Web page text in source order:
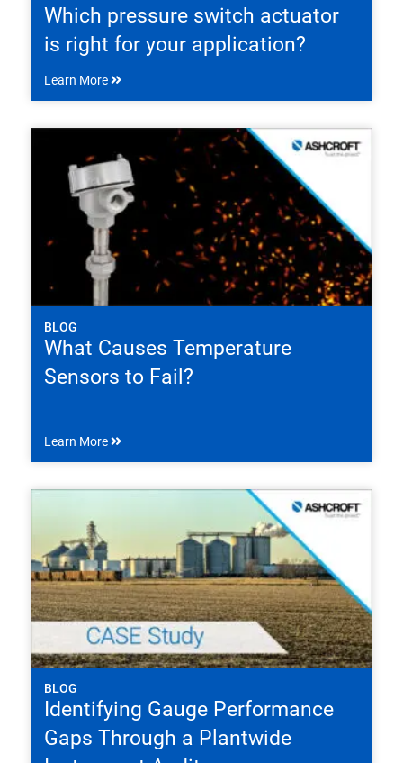
Which pressure switch actuator
is right for your application?
Learn More
BLOG
What Causes Temperature
Sensors to Fail?
Learn More
BLOG
Identifying Gauge Performance
Gaps Through a Plantwide